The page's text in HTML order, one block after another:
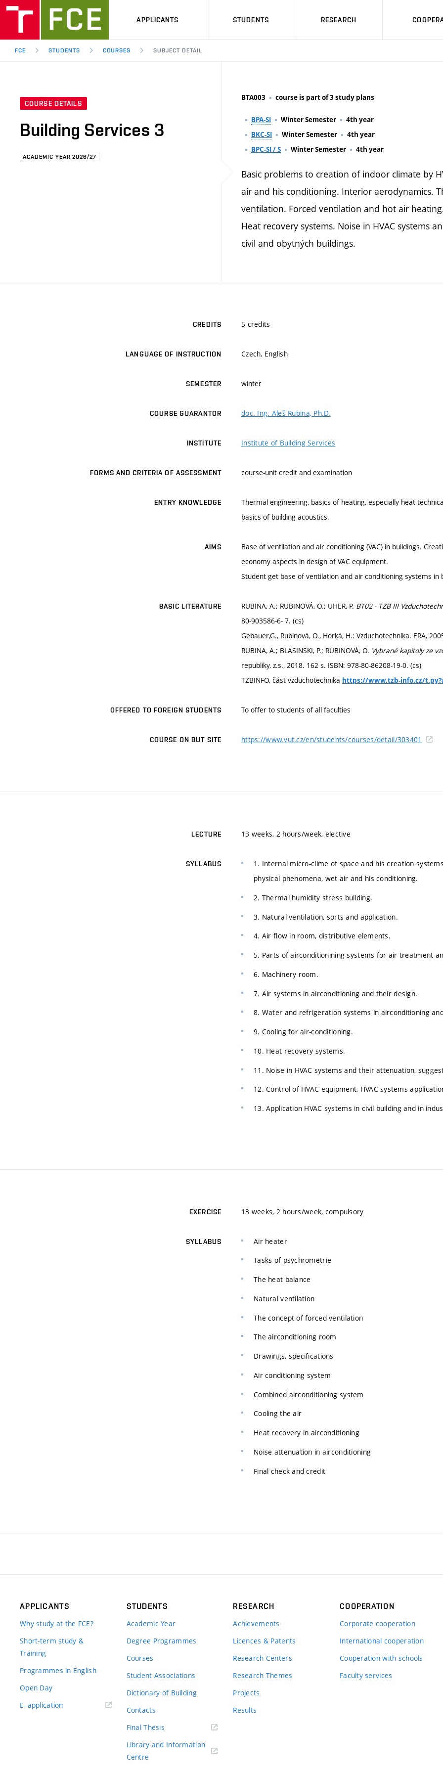
APPLICANTS STUDENTS RESEARCH
FCE STUDENTS COURSES SUBJECT DETAIL
COURSE DETAILS
Building Services 3
ACADEMIC YEAR 2026/27
BTA003 course is part of 3 study plans
BPA-SI Winter Semester
4th year
BKC-SI
Winter Semester
4th year
BPC-SI / S
Winter Semester 4th year
Basic problems to creation of indoor climate by
air and his conditioning. Interior aerodynamics.
ventilation. Forced ventilation and hot air
Heat recovery systems. Noise in HVAC systems
civil and obytných buildings.
CREDITS 5 credits
LANGUAGE OF INSTRUCTION Czech, English
SEMESTER winter
COURSE GUARANTOR doc. Ing. Aleš Rubina, Ph.D.
INSTITUTE Institute of Building Services
FORMS AND CRITERIA OF ASSESSMENT course-unit credit and examination
ENTRY KNOWLEDGE
Thermal engineering, basics of heating, especially heat
basics of building acoustics.
AIMS
Base of ventilation and air conditioning (VAC) in buildings.
economy aspects in design of VAC equipment.
Student get base of ventilation and air conditioning systems in
BASIC LITERATURE RUBINA, A.; RUBINOVÁ, O.; UHER, P. BT02 - TZB III
80-903586-6- 7. (cs)
Gebauer,G., Rubinová, O., Horká, H.: Vzduchotechnika. ERA,
RUBINA, A.; BLASINSKI, P.; RUBINOVÁ, O. Vybrané kapitoly ze
republiky, z.s., 2018. 162 s. ISBN: 978-80-86208-19-0. (cs)
TZBINFO, část vzduchotechnika https://www.tzb-info.cz/
OFFERED TO FOREIGN STUDENTS To offer to students of all faculties
COURSE ON BUT SITE https://www.vut.cz/en/students/courses/detail/303401
LECTURE 13 weeks, 2 hours/week, elective
SYLLABUS
1. Internal micro-clime of space and his creation
physical phenomena, wet air and his conditioning.
2. Thermal humidity stress building.
3. Natural ventilation, sorts and application.
4. Air flow in room, distributive elements.
5. Parts of airconditionining systems for air treatment
6. Machinery room.
7. Air systems in airconditioning and their design.
8. Water and refrigeration systems in airconditioning
9. Cooling for air-conditioning.
10. Heat recovery systems.
11. Noise in HVAC systems and their attenuation,
12. Control of HVAC equipment, HVAC systems
13. Application HVAC systems in civil building and in
EXERCISE 13 weeks, 2 hours/week, compulsory
SYLLABUS Air heater
Tasks of psychrometrie
The heat balance
Natural ventilation
The concept of forced ventilation
The airconditioning room
Drawings, specifications
Air conditioning system
Combined airconditioning system
Cooling the air
Heat recovery in airconditioning
Noise attenuation in airconditioning
Final check and credit
APPLICANTS
Why study at the FCE?
Short-term study &
Training
Programmes in English
Open Day
E–application(external
STUDENTS
Academic Year
Degree Programmes
Courses
Student Associations
Dictionary of Building
Contacts
Final Thesis
Library and Information
Centre
RESEARCH
Achievements
Licences & Patents
Research Centers
Research Themes
Projects
Results
COOPERATION
Corporate cooperation
International cooperation
Cooperation with schools
Faculty services